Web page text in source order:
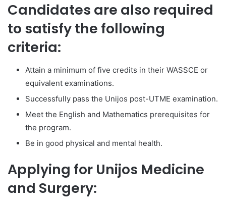
Candidates are also required
to satisfy the following
criteria:
Attain a minimum of five credits in their WASSCE or
equivalent examinations.
Successfully pass the Unijos post-UTME examination.
Meet the English and Mathematics prerequisites for
the program.
Be in good physical and mental health.
Applying for Unijos Medicine
and Surgery: